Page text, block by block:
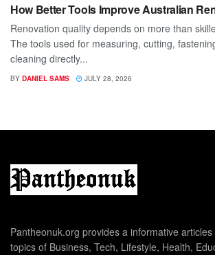
How Better Tools Improve Australian
Renovation quality depends on more than
The tools used for measuring, cutting,
cleaning directly...
BY DANIEL SAMS JULY 28, 2026
Pantheonuk.org provides a informative
topics of Business, Tech, Lifestyle, Health,